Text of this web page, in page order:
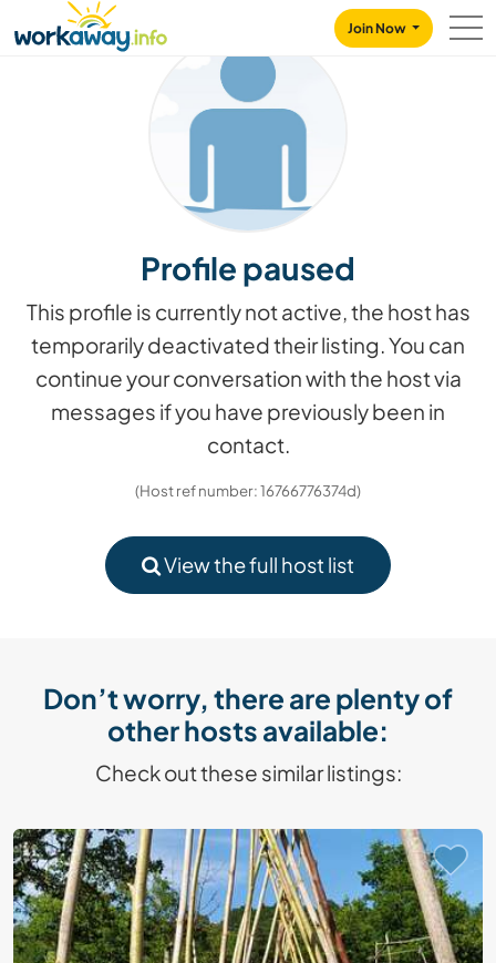
CONTENT
MAIN NAVIGATION
Join Now
Profile paused
This profile is currently not active, the host has
temporarily deactivated their listing. You can
continue your conversation with the host via
messages if you have previously been in
contact.
(Host ref number: 16766776374d)
View the full host list
Don’t worry, there are plenty of
other hosts available:
Check out these similar listings: